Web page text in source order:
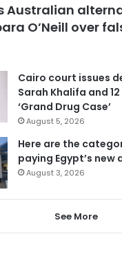
Australian
O’Neill over
Cairo court issues
Sarah Khalifa and
‘Grand Drug Case’
August 5, 2026
Here are the
paying Egypt’s
August 3, 2026
See More